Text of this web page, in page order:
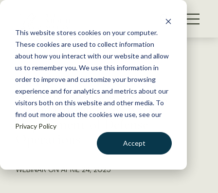
This website stores cookies on your computer.
These cookies are used to collect information
about how you interact with our website and allow
us to remember you. We use this information in
order to improve and customize your browsing
experience and for analytics and metrics about our
visitors both on this website and other media. To
find out more about the cookies we use, see our
Privacy Policy
Accept
S
WHAT WE DO
GET INVOLVED
MEMBERSHIP
ABOUT US
Back to Resources
Conservation Outcomes
Resulting from Whooping
Crane Interactions with
Department of Defense
WEBINAR ON APRIL 24, 2025